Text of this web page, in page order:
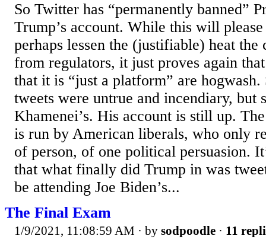
So Twitter has “permanently banned”
Trump’s account. While this will
perhaps lessen the (justifiable) heat the
from regulators, it just proves again
that it is “just a platform” are hogwash.
tweets were untrue and incendiary, but
Khamenei’s. His account is still up.
is run by American liberals, who only
of person, of one political persuasion.
that what finally did Trump in was
be attending Joe Biden’s...
The Final Exam
1/9/2021, 11:08:59 AM · by sodpoodle · 11